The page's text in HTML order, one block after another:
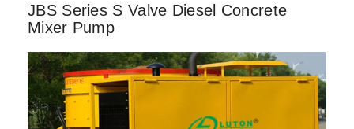
JBS Series S Valve Diesel Concrete
Mixer Pump